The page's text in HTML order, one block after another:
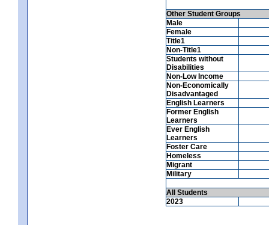
Other Student Groups
Male
Female
Title1
Non-Title1
Students without
Disabilities
Non-Low Income
Non-Economically
Disadvantaged
English Learners
Former English
Learners
Ever English
Learners
Foster Care
Homeless
Migrant
Military
All Students
2023